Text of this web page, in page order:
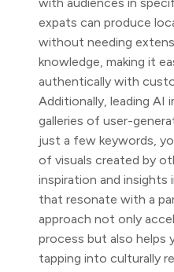
expats can produce
without needing
knowledge, making it
authentically with
Additionally, leading AI
galleries of user-
just a few keywords,
of visuals created by
inspiration and
that resonate with a
approach not only
process but also helps
tapping into culturally